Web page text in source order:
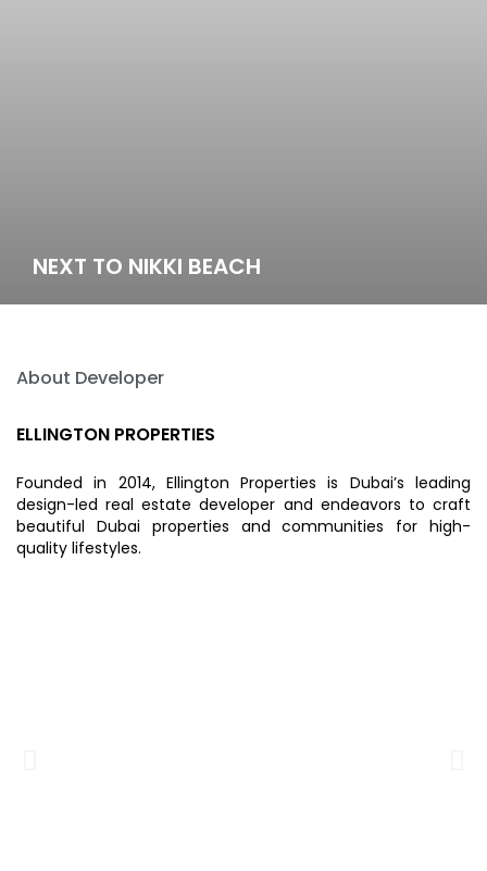
NEXT TO NIKKI BEACH
About Developer
ELLINGTON PROPERTIES
Founded in 2014, Ellington Properties is Dubai’s leading
design-led real estate developer and endeavors to craft
beautiful Dubai properties and communities for high-
quality lifestyles.